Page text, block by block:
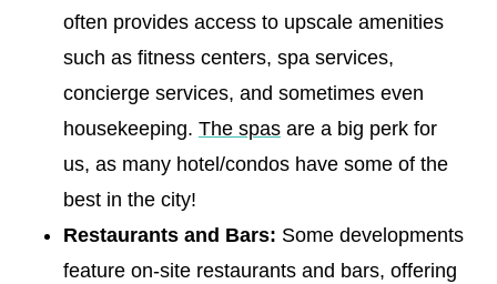
often provides access to upscale amenities
such as fitness centers, spa services,
concierge services, and sometimes even
housekeeping. The spasare a big perk for
us, as many hotel/condos have some of the
best in the city!
Restaurants and Bars: Some developments
feature on-site restaurants and bars, offering